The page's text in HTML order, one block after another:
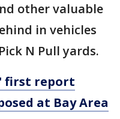
other valuable
in vehicles
N Pull yards.
first report
at Bay Area